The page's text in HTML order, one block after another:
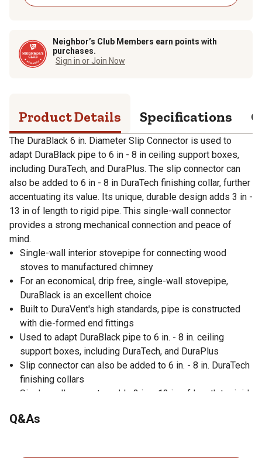
Neighbor’s Club Members earn points with
purchases.
Sign in or Join Now
Product Details Specifications
The DuraBlack 6 in. Diameter Slip Connector is used to
adapt DuraBlack pipe to 6 in - 8 in ceiling support boxes,
including DuraTech, and DuraPlus. The slip connector can
also be added to 6 in - 8 in DuraTech finishing collar, further
accentuating its value. Its unique, durable design adds 3 in -
13 in of length to rigid pipe. This single-wall connector
provides a strong mechanical connection and peace of
mind.
Single-wall interior stovepipe for connecting wood
stoves to manufactured chimney
For an economical, drip free, single-wall stovepipe,
DuraBlack is an excellent choice
Built to DuraVent's high standards, pipe is constructed
with die-formed end fittings
Used to adapt DuraBlack pipe to 6 in. - 8 in. ceiling
support boxes, including DuraTech, and DuraPlus
Slip connector can also be added to 6 in. - 8 in. DuraTech
finishing collars
Single-wall connector adds 3 in. - 13 in. of length to rigid
Provides a strong mechanical connection
Q&As